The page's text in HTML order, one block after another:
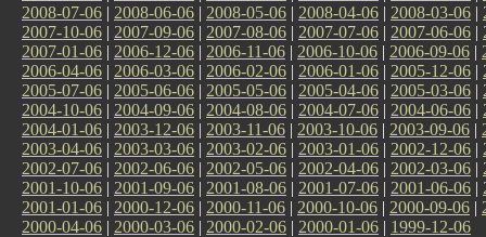
2008-07-06 | 2008-06-06 | 2008-05-06 | 2008-04-06 | 2008-03-06 |
2007-10-06 | 2007-09-06 | 2007-08-06 | 2007-07-06 | 2007-06-06 |
2007-01-06 | 2006-12-06 | 2006-11-06 | 2006-10-06 | 2006-09-06 |
2006-04-06 | 2006-03-06 | 2006-02-06 | 2006-01-06 | 2005-12-06 |
2005-07-06 | 2005-06-06 | 2005-05-06 | 2005-04-06 | 2005-03-06 |
2004-10-06 | 2004-09-06 | 2004-08-06 | 2004-07-06 | 2004-06-06 |
2004-01-06 | 2003-12-06 | 2003-11-06 | 2003-10-06 | 2003-09-06 |
2003-04-06 | 2003-03-06 | 2003-02-06 | 2003-01-06 | 2002-12-06 |
2002-07-06 | 2002-06-06 | 2002-05-06 | 2002-04-06 | 2002-03-06 |
2001-10-06 | 2001-09-06 | 2001-08-06 | 2001-07-06 | 2001-06-06 |
2001-01-06 | 2000-12-06 | 2000-11-06 | 2000-10-06 | 2000-09-06 |
2000-04-06 | 2000-03-06 | 2000-02-06 | 2000-01-06 | 1999-12-06